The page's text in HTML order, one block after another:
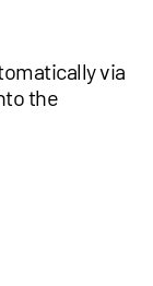
via
the